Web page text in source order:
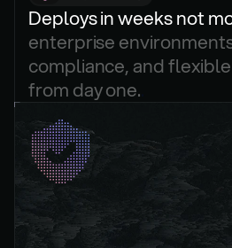
Deploys in weeks not
enterprise
compliance, and
from day one.